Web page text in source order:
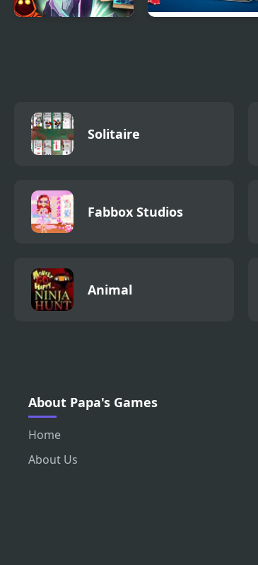
Solitaire
Fabbox Studios
Animal
About Papa's Games
Home
About Us